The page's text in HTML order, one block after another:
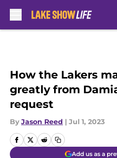
How the Lakers
greatly from
request
By Jason Reed | Jul 1, 2023
Add us as a